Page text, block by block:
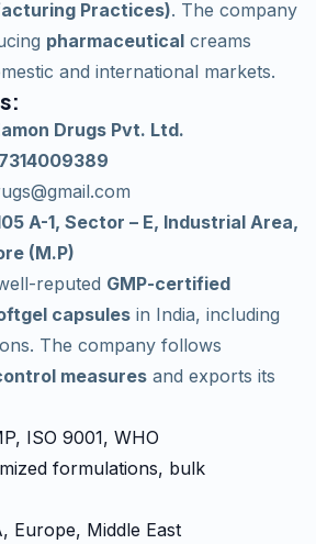
Practices). The company
pharmaceutical creams
and international markets.
:
Drugs Pvt. Ltd.
A-1, Sector – E, Industrial Area,
(M.P)
reputed GMP-certified
capsules in India, including
The company follows
measures and exports its
ISO 9001, WHO
formulations, bulk
Europe, Middle East